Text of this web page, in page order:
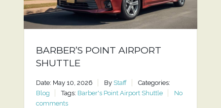
BARBER’S POINT AIRPORT
SHUTTLE
Date: May 10, 2026 By Staff
Categories:
Blog
Tags: Barber's Point Airport Shuttle
No
comments